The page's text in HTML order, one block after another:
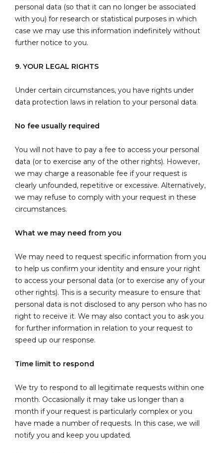
personal data (so that it can no longer be associated
with you) for research or statistical purposes in which
case we may use this information indefinitely without
further notice to you.
9. YOUR LEGAL RIGHTS
Under certain circumstances, you have rights under
data protection laws in relation to your personal data.
No fee usually required
You will not have to pay a fee to access your personal
data (or to exercise any of the other rights). However,
we may charge a reasonable fee if your request is
clearly unfounded, repetitive or excessive. Alternatively,
we may refuse to comply with your request in these
circumstances.
What we may need from you
We may need to request specific information from you
to help us confirm your identity and ensure your right
to access your personal data (or to exercise any of your
other rights). This is a security measure to ensure that
personal data is not disclosed to any person who has no
right to receive it. We may also contact you to ask you
for further information in relation to your request to
speed up our response.
Time limit to respond
We try to respond to all legitimate requests within one
month. Occasionally it may take us longer than a
month if your request is particularly complex or you
have made a number of requests. In this case, we will
notify you and keep you updated.